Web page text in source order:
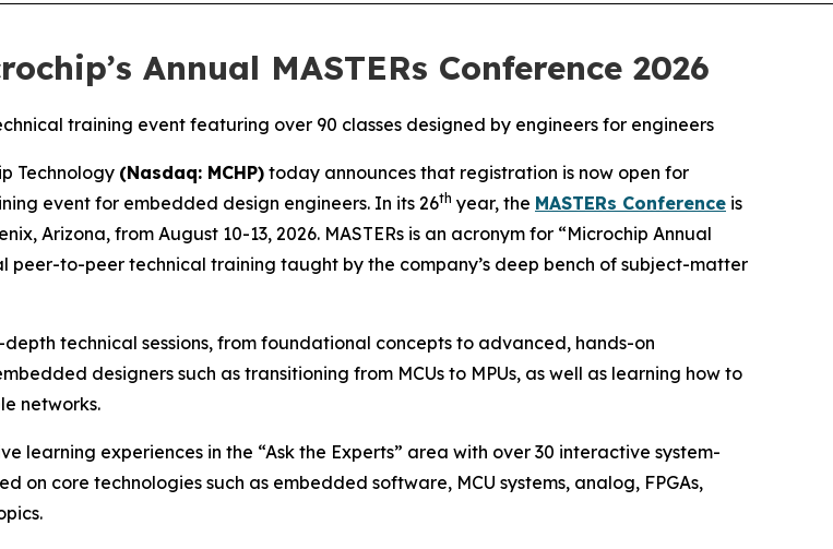
Annual MASTERs Conference 2026
training event featuring over 90 classes designed by engineers for engineers
Technology (Nasdaq: MCHP) today announces that registration is now open for
event for embedded design engineers. In its 26th year, the MASTERs Conference is
Arizona, from August 10-13, 2026. MASTERs is an acronym for “Microchip Annual
to-peer technical training taught by the company’s deep bench of subject-matter
technical sessions, from foundational concepts to advanced, hands-on
designers such as transitioning from MCUs to MPUs, as well as learning how to
networks.
experiences in the “Ask the Experts” area with over 30 interactive system-
on core technologies such as embedded software, MCU systems, analog, FPGAs,